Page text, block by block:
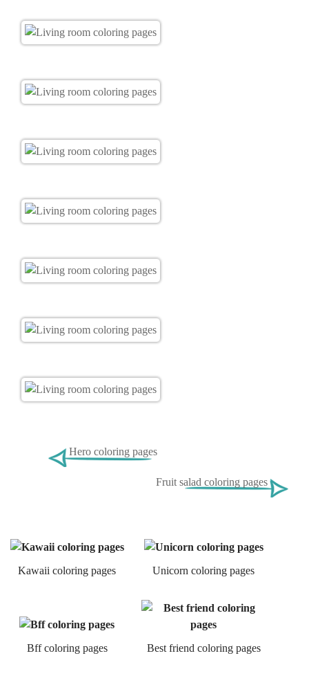
Hero coloring pages
Fruit salad coloring pages
Kawaii coloring pages Unicorn coloring pages
Bff coloring pages Best friend coloring pages